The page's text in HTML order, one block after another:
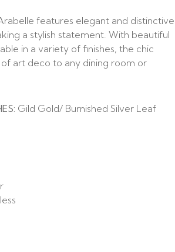
features elegant and distinctive
a stylish statement. With beautiful
in a variety of finishes, the chic
art deco to any dining room or
Gild Gold/ Burnished Silver Leaf